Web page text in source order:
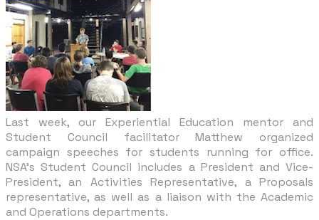
Last week, our Experiential Education mentor and
Student Council facilitator Matthew organized
campaign speeches for students running for office.
NSA’s Student Council includes a President and Vice-
President, an Activities Representative, a Proposals
representative, as well as a liaison with the Academic
and Operations departments.